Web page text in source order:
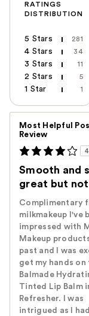
RATINGS
DISTRIBUTION
5 Stars 281
4 Stars 34
3 Stars 11
2 Stars 5
1 Star 1
Most Helpful
Review
4
Smooth and
great but
Complimentary
milkmakeup I've
impressed with
Makeup
past and I was
get my hands on
Balmade
Tinted Lip Balm
Refresher. I was
intrigued as I